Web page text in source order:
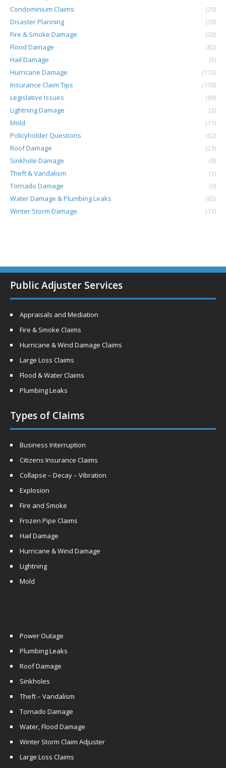
Condominium Claims
(20)
Disaster Planning
(38)
Fire & Smoke Damage
(28)
Flood Damage
(82)
Hail Damage
(5)
Hurricane Damage
(173)
Insurance Claim Tips
(138)
Legislative Issues
(89)
Lightning Damage
(2)
Mold
(11)
Policyholder Questions
(62)
Roof Damage
(23)
Sinkhole Damage
(8)
Theft & Vandalism
(1)
Tornado Damage
(9)
Water Damage & Plumbing Leaks
(65)
Winter Storm Damage
(13)
Public Adjuster Services
Appraisals and Mediation
Fire & Smoke Claims
Hurricane & Wind Damage Claims
Large Loss Claims
Flood & Water Claims
Plumbing Leaks
Types of Claims
Business Interruption
Citizens Insurance Claims
Collapse – Decay – Vibration
Explosion
Fire and Smoke
Frozen Pipe Claims
Hail Damage
Hurricane & Wind Damage
Lightning
Mold
Power Outage
Plumbing Leaks
Roof Damage
Sinkholes
Theft – Vandalism
Tornado Damage
Water, Flood Damage
Winter Storm Claim Adjuster
Large Loss Claims